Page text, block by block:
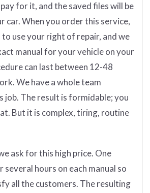
for it, and the saved files will be
car. When you order this service,
use your right of repair, and we
manual for your vehicle on your
can last between 12-48
We have a whole team
job. The result is formidable; you
But it is complex, tiring, routine
ask for this high price. One
hours on each manual so
all the customers. The resulting